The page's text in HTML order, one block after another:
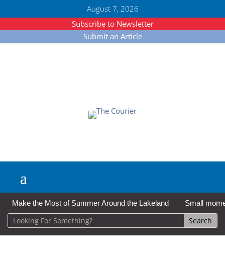
August 7, 2026
Subscribe to Newsletter
Submit an Article
Make the Most of Summer Around the Lakeland Small